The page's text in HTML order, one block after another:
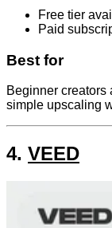
Free tier
Paid
Best for
Beginner creators
simple upscaling
4. VEED